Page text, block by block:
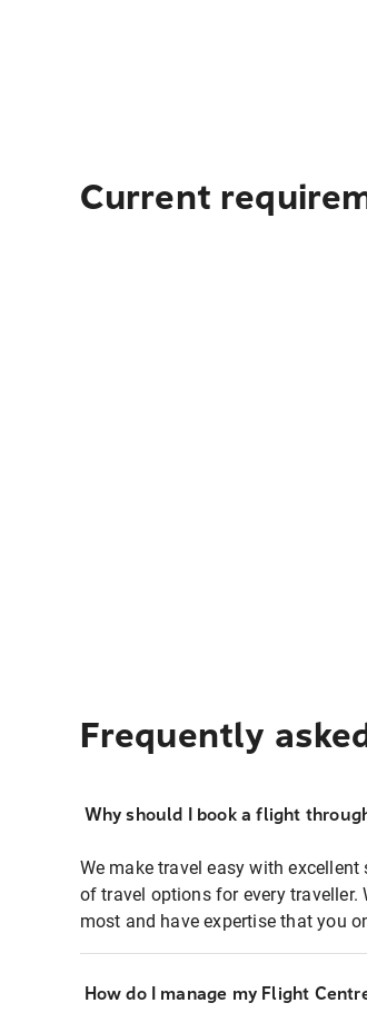
Current
Frequently
Why should I book a flight
We make travel easy with
of travel options for every traveller.
most and have expertise that you
How do I manage my Flight